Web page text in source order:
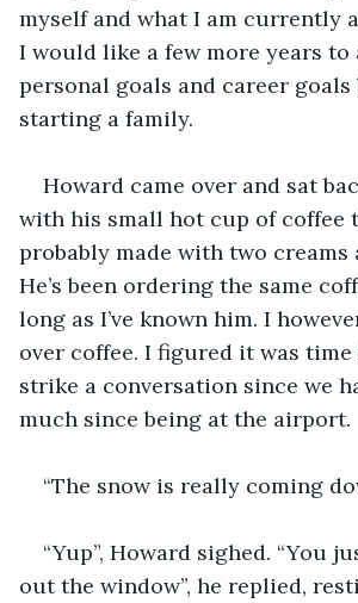
myself and what I am currently
I would like a few more years to
personal goals and career goals
starting a family.
Howard came over and sat
with his small hot cup of coffee
probably made with two creams
He’s been ordering the same
long as I’ve known him. I
over coffee. I figured it was
strike a conversation since we
much since being at the airport.
“The snow is really coming
“Yup”, Howard sighed. “You
out the window”, he replied,